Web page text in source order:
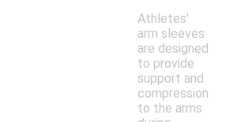
Athletes'
arm sleeves
are designed
to provide
support and
compression
to the arms